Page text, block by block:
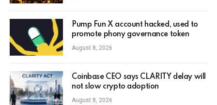
Pump Fun X account hacked, used to
promote phony governance token
August 8, 2026
Coinbase CEO says CLARITY delay will
not slow crypto adoption
August 8, 2026